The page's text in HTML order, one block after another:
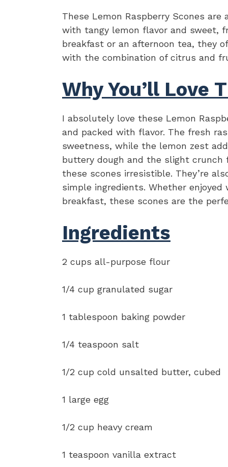
These Lemon Raspberry Scones
with tangy lemon flavor and sweet,
breakfast or an afternoon tea, they
with the combination of citrus and
Why You’ll Love
I absolutely love these Lemon
and packed with flavor. The fresh
sweetness, while the lemon zest
buttery dough and the slight crunch
these scones irresistible. They’re
simple ingredients. Whether
breakfast, these scones are the
Ingredients
2 cups all-purpose flour
1/4 cup granulated sugar
1 tablespoon baking powder
1/4 teaspoon salt
1/2 cup cold unsalted butter, cubed
1 large egg
1/2 cup heavy cream
1 teaspoon vanilla extract